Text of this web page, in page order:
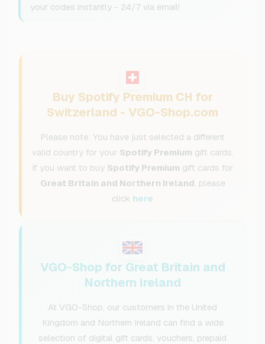
your codes instantly - 24/7 via email!
Buy Spotify Premium CH for
Switzerland - VGO-Shop.com
Please note: You have just selected a different
valid country for your Spotify Premium gift cards.
If you want to buy Spotify Premium gift cards for
Great Britain and Northern Ireland , please
click here
VGO-Shop for Great Britain and
Northern Ireland
At VGO-Shop, our customers in the United
Kingdom and Northern Ireland can find a wide
selection of digital gift cards, vouchers, prepaid